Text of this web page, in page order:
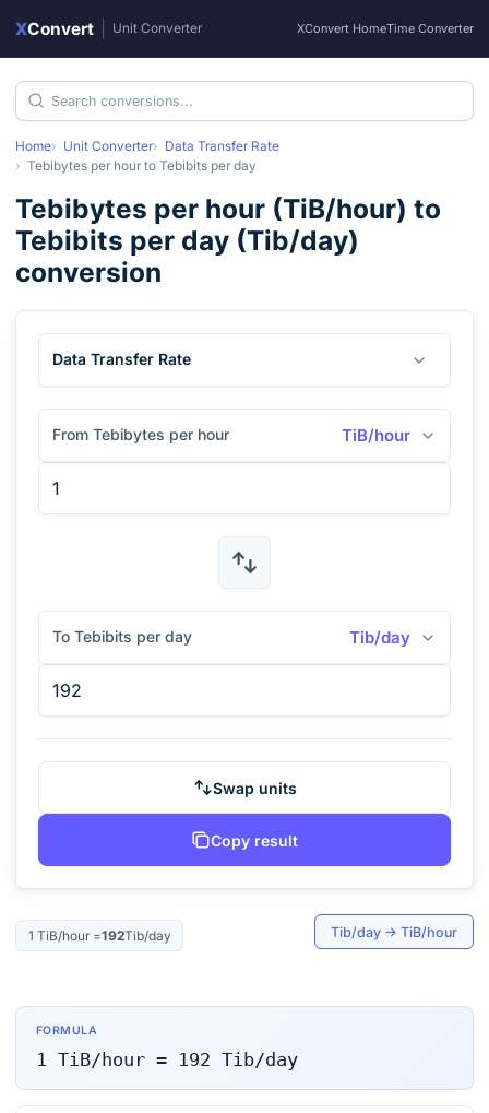
XConvert Unit Converter XConvert HomeTime Converter
Home Unit Converter
Data Transfer Rate
Tebibytes per hour to Tebibits per day
Tebibytes per hour (TiB/hour) to
Tebibits per day (Tib/day)
conversion
Data Transfer Rate
From Tebibytes per hour TiB/hour
To Tebibits per day Tib/day
Swap units
Copy result
1 TiB/hour=192Tib/day Tib/day → TiB/hour
FORMULA
1 TiB/hour= 192 Tib/day